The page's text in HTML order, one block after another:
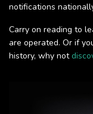
notifications
Carry on reading to
are operated. Or if
history, why not